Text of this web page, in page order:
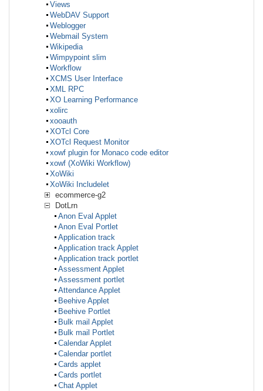
Views
WebDAV Support
Weblogger
Webmail System
Wikipedia
Wimpypoint slim
Workflow
XCMS User Interface
XML RPC
XO Learning Performance
xolirc
xooauth
XOTcl Core
XOTcl Request Monitor
xowf plugin for Monaco code editor
xowf (XoWiki Workflow)
XoWiki
XoWiki Includelet
ecommerce-g2
DotLrn
Anon Eval Applet
Anon Eval Portlet
Application track
Application track Applet
Application track portlet
Assessment Applet
Assessment portlet
Attendance Applet
Beehive Applet
Beehive Portlet
Bulk mail Applet
Bulk mail Portlet
Calendar Applet
Calendar portlet
Cards applet
Cards portlet
Chat Applet